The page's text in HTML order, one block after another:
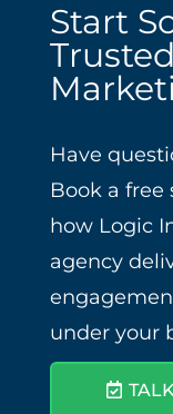
Start
Have
Book a free
how Logic
agency
under your